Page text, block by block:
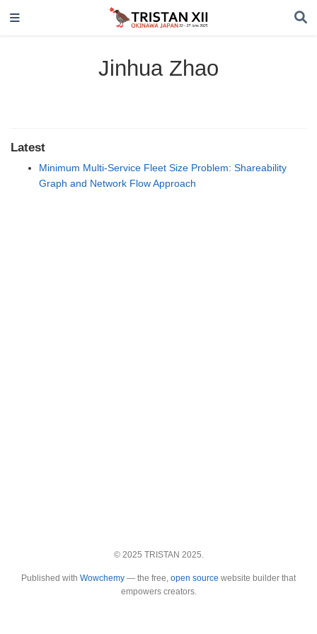
Jinhua Zhao
Latest
Minimum Multi-Service Fleet Size Problem: Shareability
Graph and Network Flow Approach
© 2025 TRISTAN 2025.
Published with Wowchemy — the free, open source website builder that
empowers creators.